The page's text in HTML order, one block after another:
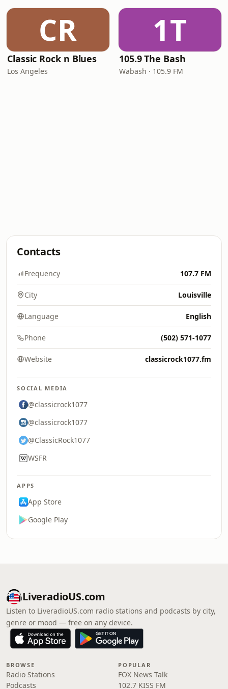
CR
Classic Rock n Blues
Los Angeles
1T
105.9 The Bash
Wabash · 105.9 FM
Contacts
Frequency 107.7 FM
City Louisville
Language English
Phone (502) 571-1077
Website classicrock1077.fm
SOCIAL MEDIA
@classicrock1077
@classicrock1077
@ClassicRock1077
WSFR
APPS
App Store
Google Play
LiveradioUS.com
Listen to LiveradioUS.com radio stations and podcasts by city,
genre or mood — free on any device.
BROWSE
Radio Stations
Podcasts
POPULAR
FOX News Talk
102.7 KISS FM